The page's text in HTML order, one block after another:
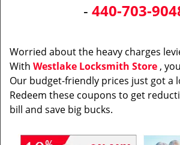
- 440-703-
Worried about the heavy charges
With Westlake Locksmith Store ,
Our budget-friendly prices just got a
Redeem these coupons to get
bill and save big bucks.